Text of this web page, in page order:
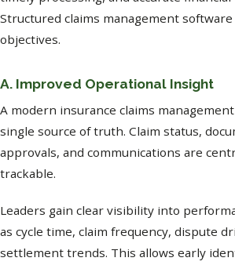
Structured claims management
objectives.
A. Improved Operational Insight
A modern insurance claims
single source of truth. Claim status,
approvals, and communications are
trackable.
Leaders gain clear visibility into
as cycle time, claim frequency, dispute
settlement trends. This allows early